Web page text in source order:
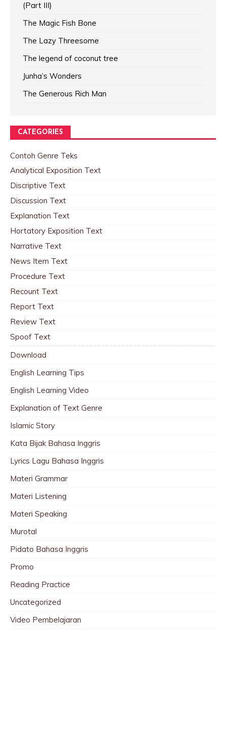
(Part III)
The Magic Fish Bone
The Lazy Threesome
The legend of coconut tree
Junha’s Wonders
The Generous Rich Man
CATEGORIES
Contoh Genre Teks
Analytical Exposition Text
Discriptive Text
Discussion Text
Explanation Text
Hortatory Exposition Text
Narrative Text
News Item Text
Procedure Text
Recount Text
Report Text
Review Text
Spoof Text
Download
English Learning Tips
English Learning Video
Explanation of Text Genre
Islamic Story
Kata Bijak Bahasa Inggris
Lyrics Lagu Bahasa Inggris
Materi Grammar
Materi Listening
Materi Speaking
Murotal
Pidato Bahasa Inggris
Promo
Reading Practice
Uncategorized
Video Pembelajaran